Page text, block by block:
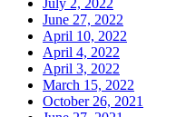
June 27, 2022
April 10, 2022
April 4, 2022
April 3, 2022
March 15, 2022
October 26, 2021